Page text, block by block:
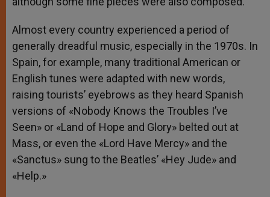
Almost every country experienced a period of
generally dreadful music, especially in the 1970s. In
Spain, for example, many traditional American or
English tunes were adapted with new words,
raising tourists’ eyebrows as they heard Spanish
versions of «Nobody Knows the Troubles I’ve
Seen» or «Land of Hope and Glory» belted out at
Mass, or even the «Lord Have Mercy» and the
«Sanctus» sung to the Beatles’ «Hey Jude» and
«Help.»